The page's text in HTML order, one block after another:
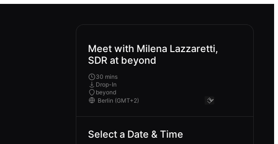
Meet with Milena Lazzaretti,
SDR at beyond
30 mins
Drop-In
beyond
Select a Date & Time